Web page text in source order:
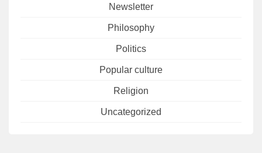
Newsletter
Philosophy
Politics
Popular culture
Religion
Uncategorized